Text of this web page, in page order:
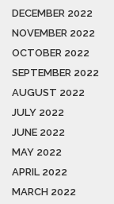
DECEMBER 2022
NOVEMBER 2022
OCTOBER 2022
SEPTEMBER 2022
AUGUST 2022
JULY 2022
JUNE 2022
MAY 2022
APRIL 2022
MARCH 2022